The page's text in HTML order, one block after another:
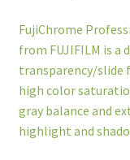
FujiChrome
from FUJIFILM is
transparency/slide
high color
gray balance and
highlight and